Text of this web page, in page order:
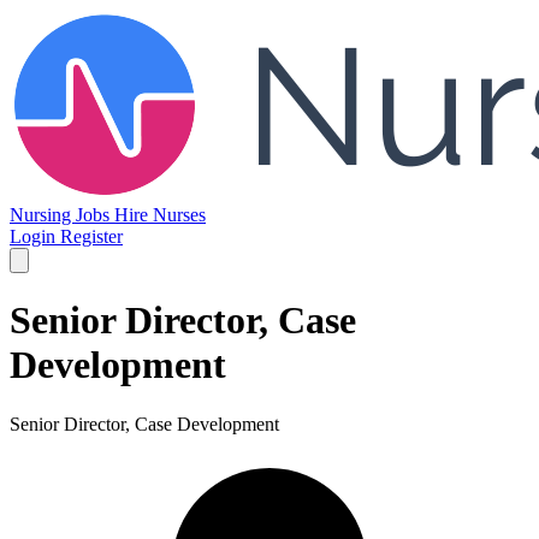
Nursing Jobs Hire Nurses
Login Register
Senior Director, Case
Development
Senior Director, Case Development